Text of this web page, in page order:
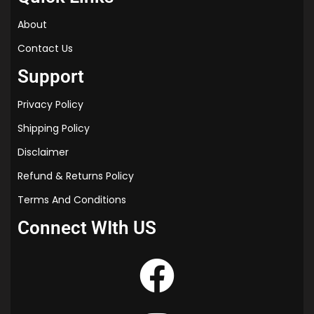
✔ Customized branding enhances your institute’s
✔ Professionally designed for a better learning
experience.
Order Now!
notes for your institute today. Bulk discounts
available!
About
Contact Us
Support
Privacy Policy
Shipping Policy
Disclaimer
Refund & Returns Policy
Terms And Conditions
Connect WIth US